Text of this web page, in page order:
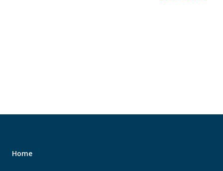
FOR:
Home